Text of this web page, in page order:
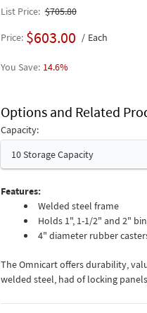
List Price $705.80
Price $603.00 Each
14.6%
Options and Related
Capacity:
10 Storage Capacity
Features:
Welded steel frame
Holds 1", 1-1/2" and 2"
4" diameter rubber
The Omnicart offers durability,
welded steel, had of locking